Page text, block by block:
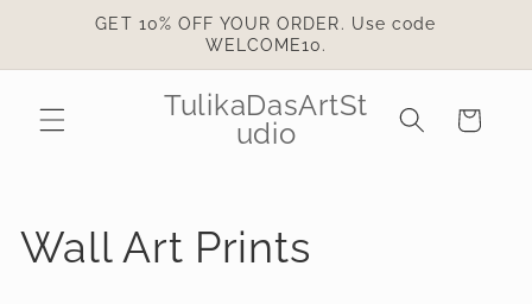
Skip toGET 10% OFF YOUR ORDER. Use code
WELCOME10.
TulikaDasArtSt
udio
Cart
C
Wall Art Prints